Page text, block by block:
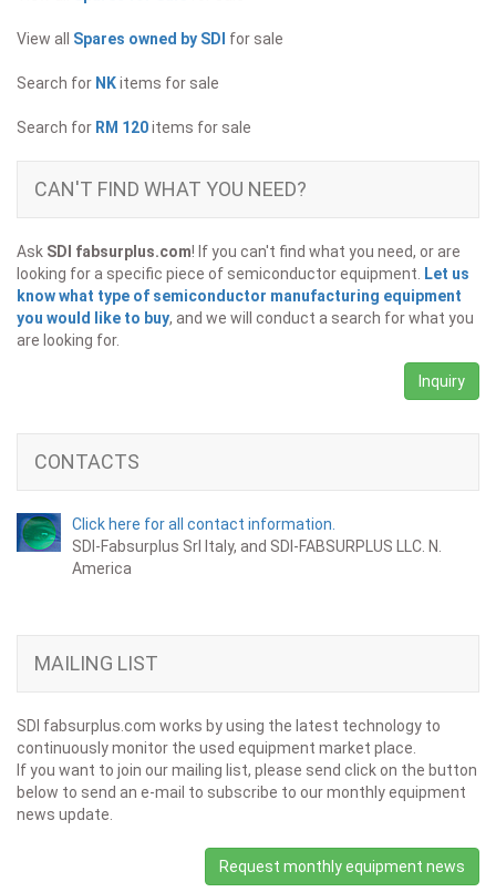
View all Spares owned by SDI for sale
Search for NKitems for sale
Search for RM 120items for sale
CAN'T FIND WHAT YOU NEED?
Ask SDI fabsurplus.com! If you can't find what you need, or are
looking for a specific piece of semiconductor equipment. Let us
know what type of semiconductor manufacturing equipment
you would like to buy, and we will conduct a search for what you
are looking for.
Inquiry
CONTACTS
Click here for all contact information.
SDI-Fabsurplus Srl Italy, and SDI-FABSURPLUS LLC. N.
America
MAILING LIST
SDI fabsurplus.com works by using the latest technology to
continuously monitor the used equipment market place.
If you want to join our mailing list, please send click on the button
below to send an e-mail to subscribe to our monthly equipment
news update.
Request monthly equipment news